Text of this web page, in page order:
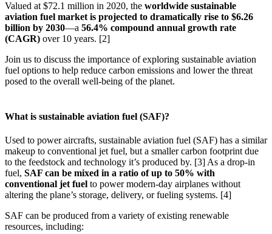
Valued at $72.1 million in 2020, the worldwide sustainable
aviation fuel market is projected to dramatically rise to $6.26
billion by 2030—a 56.4% compound annual growth rate
(CAGR) over 10 years. [2]
Join us to discuss the importance of exploring sustainable aviation
fuel options to help reduce carbon emissions and lower the threat
posed to the overall well-being of the planet.
What is sustainable aviation fuel (SAF)?
Used to power aircrafts, sustainable aviation fuel (SAF) has a similar
makeup to conventional jet fuel, but a smaller carbon footprint due
to the feedstock and technology it’s produced by. [3] As a drop-in
fuel, SAF can be mixed in a ratio of up to 50% with
conventional jet fuel to power modern-day airplanes without
altering the plane’s storage, delivery, or fueling systems. [4]
SAF can be produced from a variety of existing renewable
resources, including: